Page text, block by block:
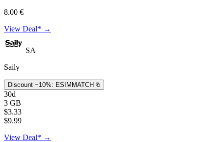
8.00 €
View Deal* →
SA
Saily
Discount −10%: ESIMMATCH
30d
3 GB
$3.33
$9.99
View Deal* →